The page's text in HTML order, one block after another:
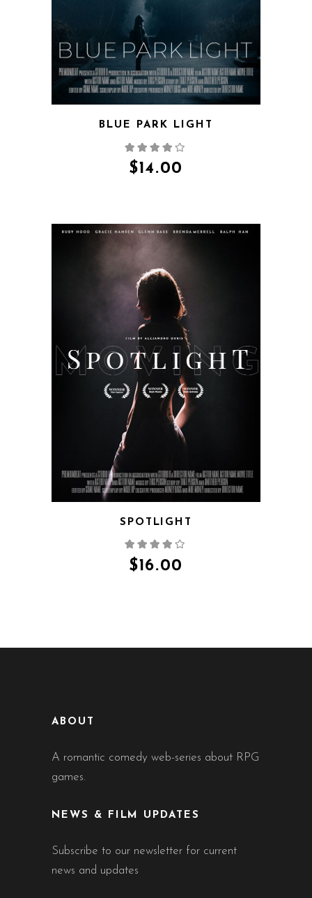
BLUE PARK LIGHT
$14.00
QUICK VIEW
SPOTLIGHT
$16.00
ABOUT
A romantic comedy web-series about RPG
games.
NEWS & FILM UPDATES
Subscribe to our newsletter for current
news and updates